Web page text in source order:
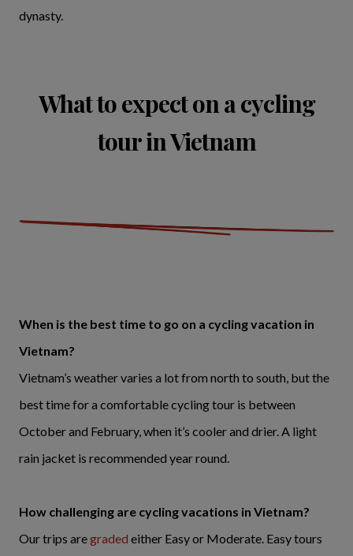
dynasty.
What to expect on a cycling
tour in Vietnam
When is the best time to go on a cycling vacation in
Vietnam?
Vietnam’s weather varies a lot from north to south, but the
best time for a comfortable cycling tour is between
October and February, when it’s cooler and drier. A light
rain jacket is recommended year round.
How challenging are cycling vacations in Vietnam?
Our trips aregraded either Easy or Moderate. Easy tours